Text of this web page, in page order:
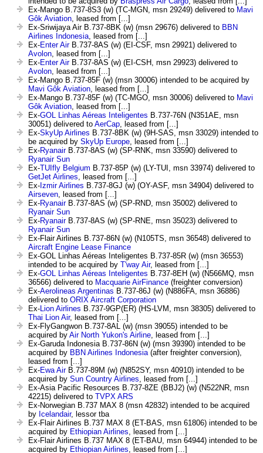
Ex-Mango B.737-8S3 (w) (TC-MGN, msn 29249) delivered to Mavi
Gôk Aviation , leased from [...]
Ex-Sriwijaya Air B.737-8BK (w) (msn 29676) delivered to BBN
Airlines Indonesia , leased from [...]
Ex-Enter AirB.737-8AS (w) (EI-CSF, msn 29921) delivered to
Avolon , leased from [...]
Ex-Enter AirB.737-8AS (w) (EI-CSH, msn 29923) delivered to
Avolon , leased from [...]
Ex-Mango B.737-85F (w) (msn 30006) intended to be acquired by
Mavi Gôk Aviation , leased from [...]
Ex-Mango B.737-85F (w) (TC-MGO, msn 30006) delivered to Mavi
Gôk Aviation , leased from [...]
Ex-GOL Linhas Aéreas Inteligentes B.737-76N (N351AE, msn
30051) delivered to AerCap , leased from [...]
Ex-SkyUp Airlines B.737-8BK (w) (9H-SAS, msn 33029) intended to
be acquired by SkyUp Europe , leased from [...]
Ex-RyanairB.737-8AS (w) (SP-RNK, msn 33590) delivered to
Ryanair Sun
Ex-TUIfly Belgium B.737-85P (w) (LY-TUI, msn 33974) delivered to
GetJet Airlines , leased from [...]
Ex- Izmir Airlines B.737-8GJ (w) (OY-ASF, msn 34904) delivered to
Airseven , leased from [...]
Ex-RyanairB.737-8AS (w) (SP-RND, msn 35002) delivered to
Ryanair Sun
Ex-RyanairB.737-8AS (w) (SP-RNE, msn 35023) delivered to
Ryanair Sun
Ex-Flair Airlines B.737-86N (w) (N105TS, msn 36548) delivered to
Aircraft Engine Lease Finance
Ex-GOL Linhas Aéreas Inteligentes B.737-85R (w) (msn 36553)
intended to be acquired by T'way Air, leased from [...]
Ex-GOL Linhas Aéreas Inteligentes B.737-8EH (w) (N566MQ, msn
36566) delivered to Macquarie AirFinance (freighter conversion)
Ex-Aerolineas Argentinas B.737-86J (w) (N886FA, msn 36886)
delivered to ORIX Aircraft Corporation
Ex- Lion Airlines B.737-9GP(ER) (HS-LVM, msn 38305) delivered to
Thai Lion Air, leased from [...]
Ex-FlyGangwon B.737-8AL (w) (msn 39055) intended to be
acquired by Air North Yukon's Airline , leased from [...]
Ex-Garuda Indonesia B.737-86N (w) (msn 39390) intended to be
acquired by BBN Airlines Indonesia (after freighter conversion),
leased from [...]
Ex-Ewa AirB.737-89M (w) (N852SY, msn 40910) intended to be
acquired by Sun Country Airlines , leased from [...]
Ex-Asia Pacific Resources B.737-8ZE (BBJ2) (w) (N522NR, msn
42215) delivered to TVPX ARS
Ex-Norwegian B.737 MAX 8 (msn 42832) intended to be acquired
by Icelandair, lessor tba
Ex-Flair Airlines B.737 MAX 8 (ET-BAS, msn 61806) intended to be
acquired by Ethiopian Airlines , leased from [...]
Ex-Flair Airlines B.737 MAX 8 (ET-BAU, msn 64944) intended to be
acquired by Ethiopian Airlines , leased from [...]